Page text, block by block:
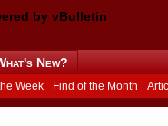
Week Find of the Month
New?